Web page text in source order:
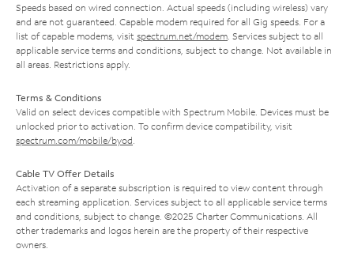
Speeds based on wired connection. Actual speeds (including wireless) vary
and are not guaranteed. Capable modem required for all Gig speeds. For a
list of capable modems, visit spectrum.net/modem . Services subject to all
applicable service terms and conditions, subject to change. Not available in
all areas. Restrictions apply.
Terms & Conditions
Valid on select devices compatible with Spectrum Mobile. Devices must be
unlocked prior to activation. To confirm device compatibility, visit
spectrum.com/mobile/byod
Cable TV Offer Details
Activation of a separate subscription is required to view content through
each streaming application. Services subject to all applicable service terms
and conditions, subject to change. ©2025 Charter Communications. All
other trademarks and logos herein are the property of their respective
owners.